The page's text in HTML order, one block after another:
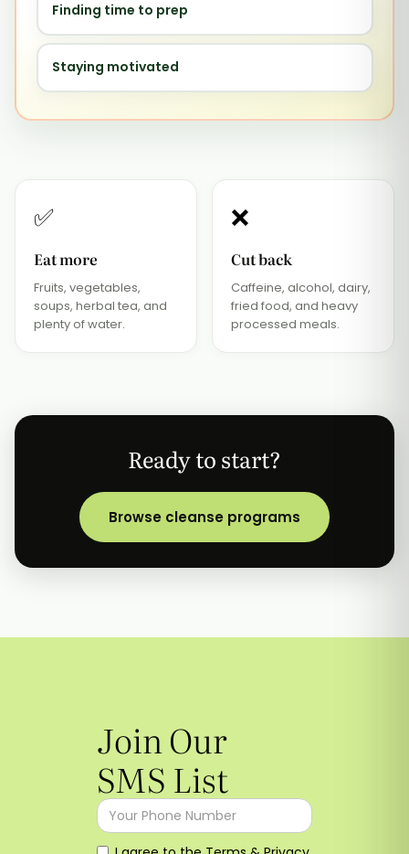
Finding time to prep
Staying motivated
✅
Eat more
Fruits, vegetables,
soups, herbal tea, and
plenty of water.
❌
Cut back
Caffeine, alcohol, dairy,
fried food, and heavy
processed meals.
Ready to start?
Browse cleanse programs
Join Our
SMS List